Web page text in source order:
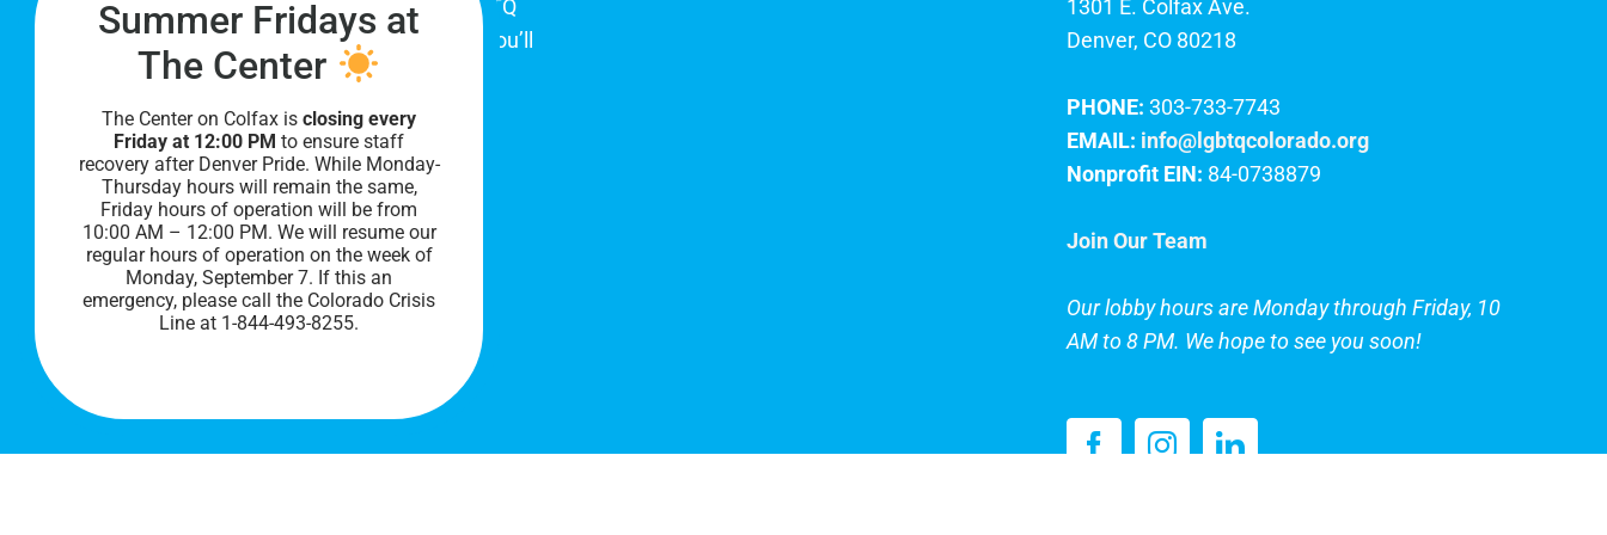
place for Colorado's proud, diverse LGBTQ
community. When you visit our space, you’ll
be affirmed and accepted, heard and
understood.
©2026 All Rights Reserved.
1301 E. Colfax Ave.
Denver, CO 80218
PHONE: 303-733-7743
EMAIL: info@lgbtqcolorado.org
Nonprofit EIN: 84-0738879
Join Our Team
Our lobby hours are Monday through Friday, 10
AM to 8 PM. We hope to see you soon!
Summer Fridays at
The Center
The Center on Colfax isclosing every
Friday at 12:00 PM to ensure staff
recovery after Denver Pride. While Monday-
Thursday hours will remain the same,
Friday hours of operation will be from
10:00 AM – 12:00 PM. We will resume our
regular hours of operation on the week of
Monday, September 7. If this an
emergency, please call the Colorado Crisis
Line at 1-844-493-8255.